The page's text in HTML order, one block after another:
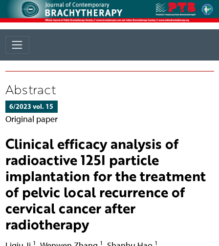
Abstract
6/2023 vol. 15
Original paper
Clinical efficacy analysis of
radioactive 125I particle
implantation for the treatment
of pelvic local recurrence of
cervical cancer after
radiotherapy
1 1 1